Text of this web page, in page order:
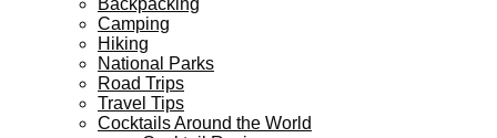
Camping
Hiking
National Parks
Road Trips
Travel Tips
Cocktails Around the World